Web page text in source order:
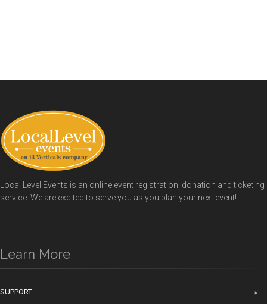
Local Level Events is an online event registration, donation and ticketing
service. We are excited to serve you as you plan your next event!
Learn More
SUPPORT